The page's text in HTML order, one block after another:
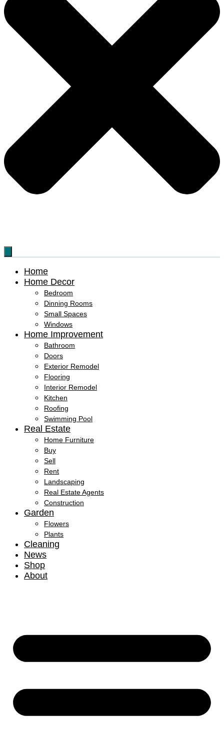
Home
Home Decor
Bedroom
Dinning Rooms
Small Spaces
Windows
Home Improvement
Bathroom
Doors
Exterior Remodel
Flooring
Interior Remodel
Kitchen
Roofing
Swimming Pool
Real Estate
Home Furniture
Buy
Sell
Rent
Landscaping
Real Estate Agents
Construction
Garden
Flowers
Plants
Cleaning
News
Shop
About